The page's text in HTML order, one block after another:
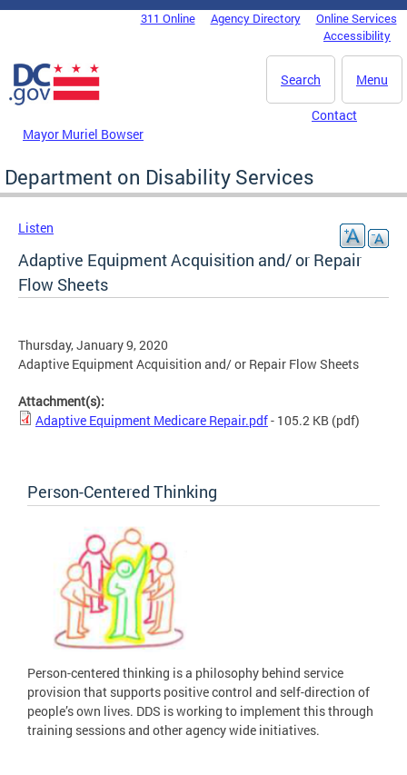
Skip to main content
DC Agency Top Menu311 Online Agency Directory
Online Services
Accessibility
Menu
Search
Mayor Muriel Bowser
Contact
Department on Disability Services
Listen
Adaptive Equipment Acquisition and/ or Repair
Flow Sheets
Thursday, January 9, 2020
Adaptive Equipment Acquisition and/ or Repair Flow Sheets
Attachment(s):
Adaptive Equipment Medicare Repair.pdf- 105.2 KB (pdf)
Person-Centered Thinking
Person-centered thinking is a philosophy behind service
provision that supports positive control and self-direction of
people’s own lives. DDS is working to implement this through
training sessions and other agency wide initiatives.